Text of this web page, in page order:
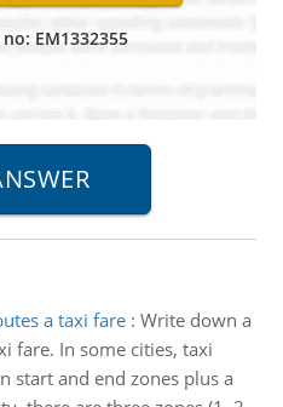
EM1332355
a taxi fare: Write down a
fare. In some cities, taxi
start and end zones plus a